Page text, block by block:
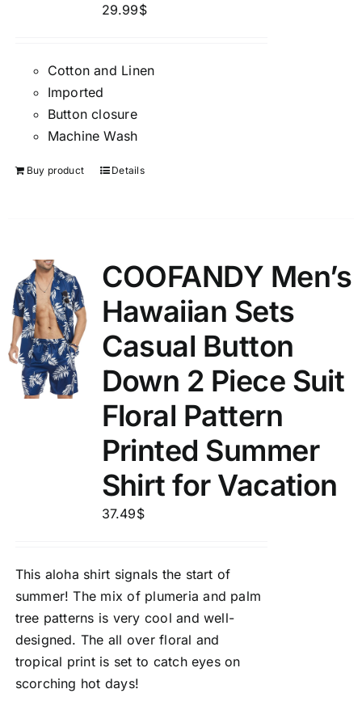
29.99$
Cotton and Linen
Imported
Button closure
Machine Wash
Buy product Details
COOFANDY Men’s
Hawaiian Sets
Casual Button
Down 2 Piece Suit
Floral Pattern
Printed Summer
Shirt for Vacation
37.49$
This aloha shirt signals the start of
summer! The mix of plumeria and palm
tree patterns is very cool and well-
designed. The all over floral and
tropical print is set to catch eyes on
scorching hot days!